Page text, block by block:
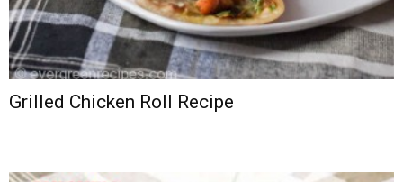
Grilled Chicken Roll Recipe